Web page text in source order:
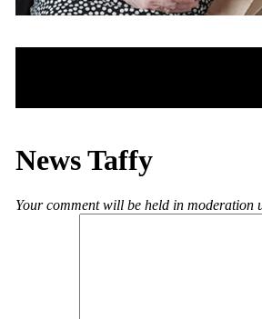
News Taffy
Your comment will be held in moderation